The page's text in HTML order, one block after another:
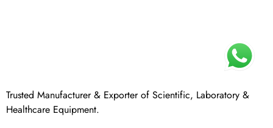
Trusted Manufacturer & Exporter of Scientific, Laboratory &
Healthcare Equipment.